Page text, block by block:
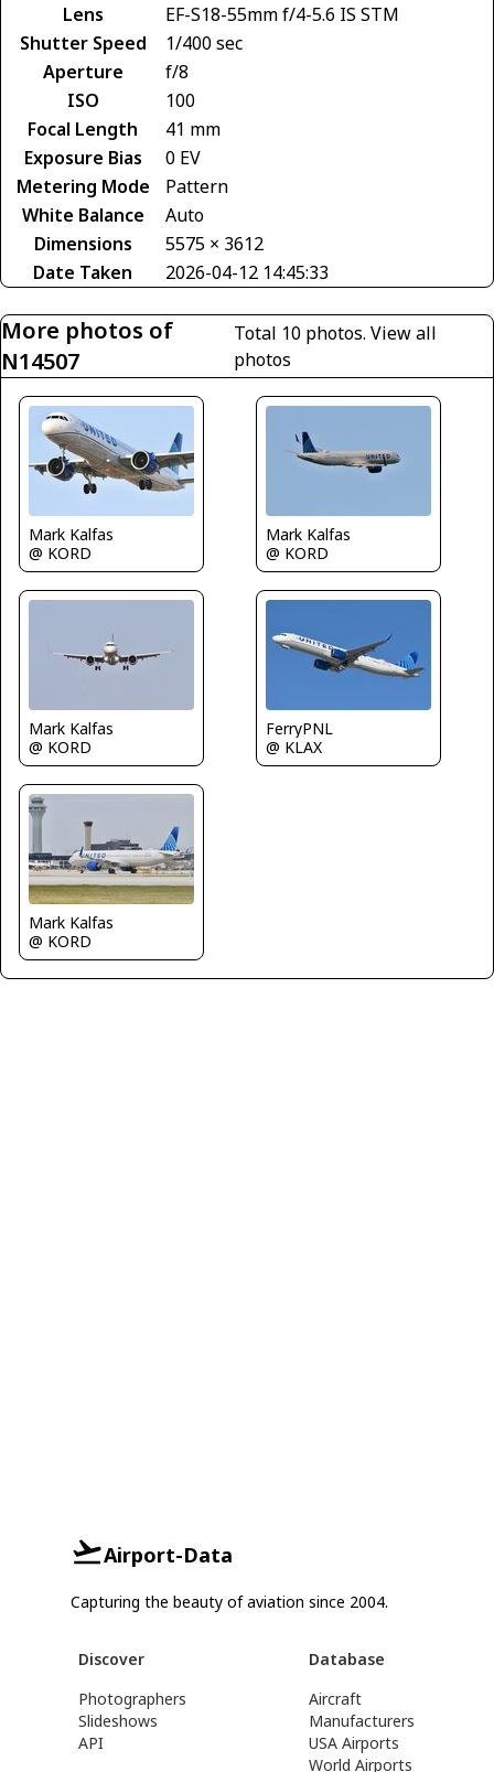
Lens
EF-S18-55mm f/4-5.6 IS STM
Shutter Speed
1/400 sec
Aperture
f/8
ISO
100
Focal Length
41 mm
Exposure Bias
0 EV
Metering Mode
Pattern
White Balance
Auto
Dimensions
5575 × 3612
Date Taken
2026-04-12 14:45:33
More photos of
N14507
Total 10 photos.View all
photos
Mark Kalfas
@ KORD
Mark Kalfas
@ KORD
Mark Kalfas
@ KORD
FerryPNL
@ KLAX
Mark Kalfas
@ KORD
Airport-Data
Capturing the beauty of aviation since 2004.
Discover
Photographers
Slideshows
API
Database
Aircraft
Manufacturers
USA Airports
World Airports